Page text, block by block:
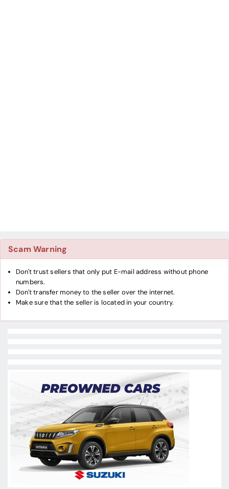
Scam Warning
Don't trust sellers that only put E-mail address without phone
numbers.
Don't transfer money to the seller over the internet.
Make sure that the seller is located in your country.